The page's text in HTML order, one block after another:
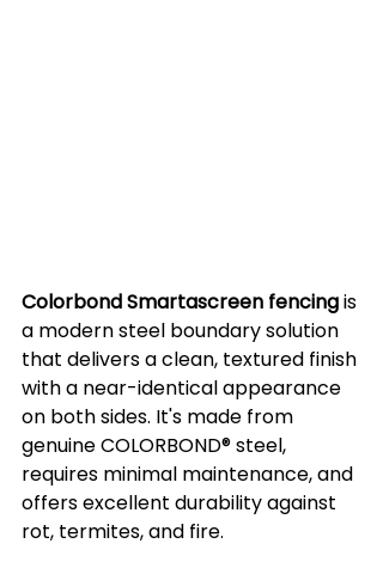
Colorbond Smartascreen fencing is
a modern steel boundary solution
that delivers a clean, textured finish
with a near-identical appearance
on both sides. It's made from
genuine COLORBOND® steel,
requires minimal maintenance, and
offers excellent durability against
rot, termites, and fire.